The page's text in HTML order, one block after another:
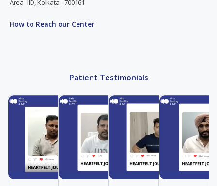
Area -IID, Kolkata - 700161
How to Reach our Center
Patient Testimonials